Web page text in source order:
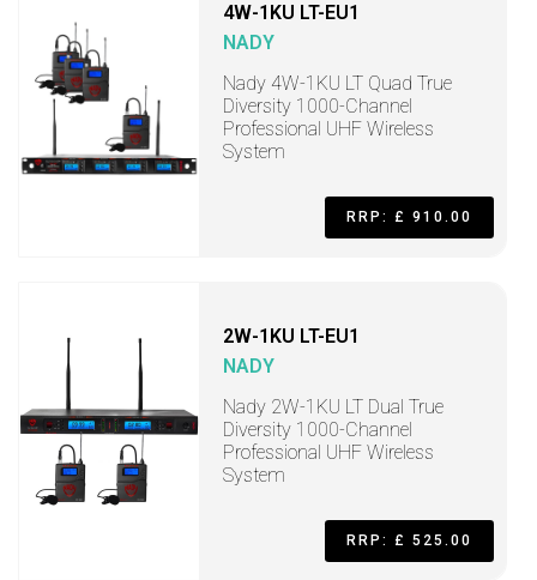
4W-1KU LT-EU1
NADY
Nady 4W-1KU LT Quad True
Diversity 1000-Channel
Professional UHF Wireless
System
RRP: £ 910.00
2W-1KU LT-EU1
NADY
Nady 2W-1KU LT Dual True
Diversity 1000-Channel
Professional UHF Wireless
System
RRP: £ 525.00